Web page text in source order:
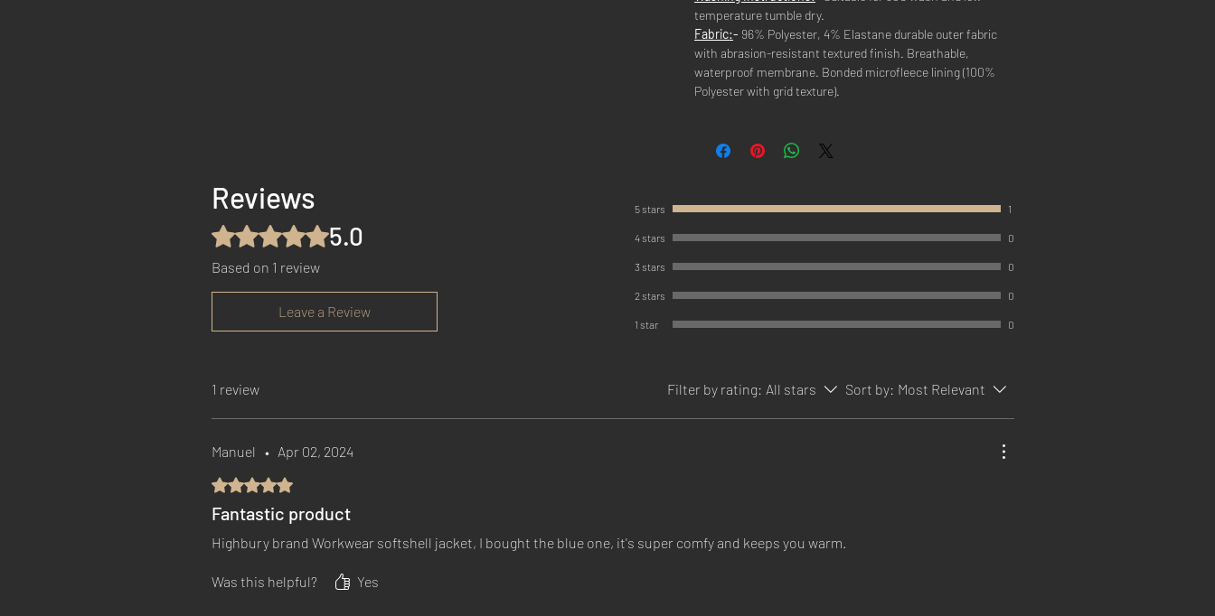
temperature tumble dry.
Fabric:- 96% Polyester, 4% Elastane durable outer fabric
with abrasion-resistant textured finish. Breathable,
waterproof membrane. Bonded microfleece lining (100%
Polyester with grid texture).
Reviews
Rated 5 out of 5 stars.5.0
Based on 1 review
Leave a Review
5 stars 1
4 stars 0
3 stars 0
2 stars 0
1 star 0
1 review Filter by rating: All stars Sort by: Most Relevant
Manuel • Apr 02, 2024
Rated 5 out of 5 stars.
Fantastic product
Highbury brand Workwear softshell jacket, I bought the blue one, it's super comfy and keeps you warm.
Was this helpful? Yes